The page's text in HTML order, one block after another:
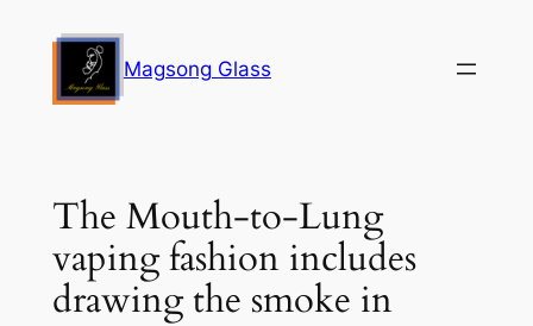
content
Magsong Glass
The Mouth-to-Lung
vaping fashion includes
drawing the smoke in